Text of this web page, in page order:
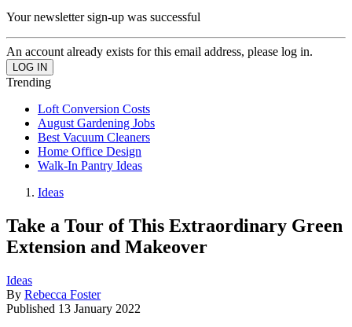
Your newsletter sign-up was successful
An account already exists for this email address, please log in.
Trending
Loft Conversion Costs
August Gardening Jobs
Best Vacuum Cleaners
Home Office Design
Walk-In Pantry Ideas
Ideas
Take a Tour of This Extraordinary Green
Extension and Makeover
Ideas
By Rebecca Foster
Published 13 January 2022